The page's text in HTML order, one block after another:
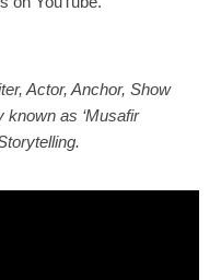
Actor, Anchor, Show
known as ‘Musafir